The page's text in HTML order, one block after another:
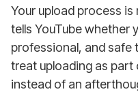
Your upload process
tells YouTube whether
professional, and safe
treat uploading as
instead of an